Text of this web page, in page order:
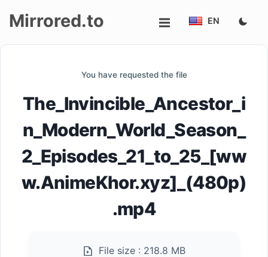
Mirrored.to EN
You have requested the file
The_Invincible_Ancestor_i
n_Modern_World_Season_
2_Episodes_21_to_25_[ww
w.AnimeKhor.xyz]_(480p)
.mp4
File size : 218.8 MB